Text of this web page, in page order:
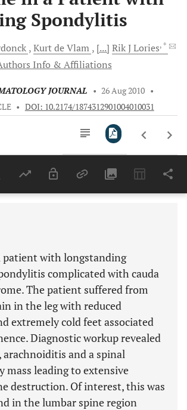
Spondylitis
Kurtde Vlam [...] Rik JLories, *
Info & Affiliations
JOURNAL • 26 Aug 2010 •
• DOI: 10.2174/1874312901004010031
Last 6 Months 11,803
patient with longstanding
complicated with cauda
The patient suffered from
in the leg with reduced
extremely cold feet associated
Diagnostic workup revealed
arachnoiditis and a spinal
mass leading to extensive
destruction. Of interest, this was
in the lumbar spine region